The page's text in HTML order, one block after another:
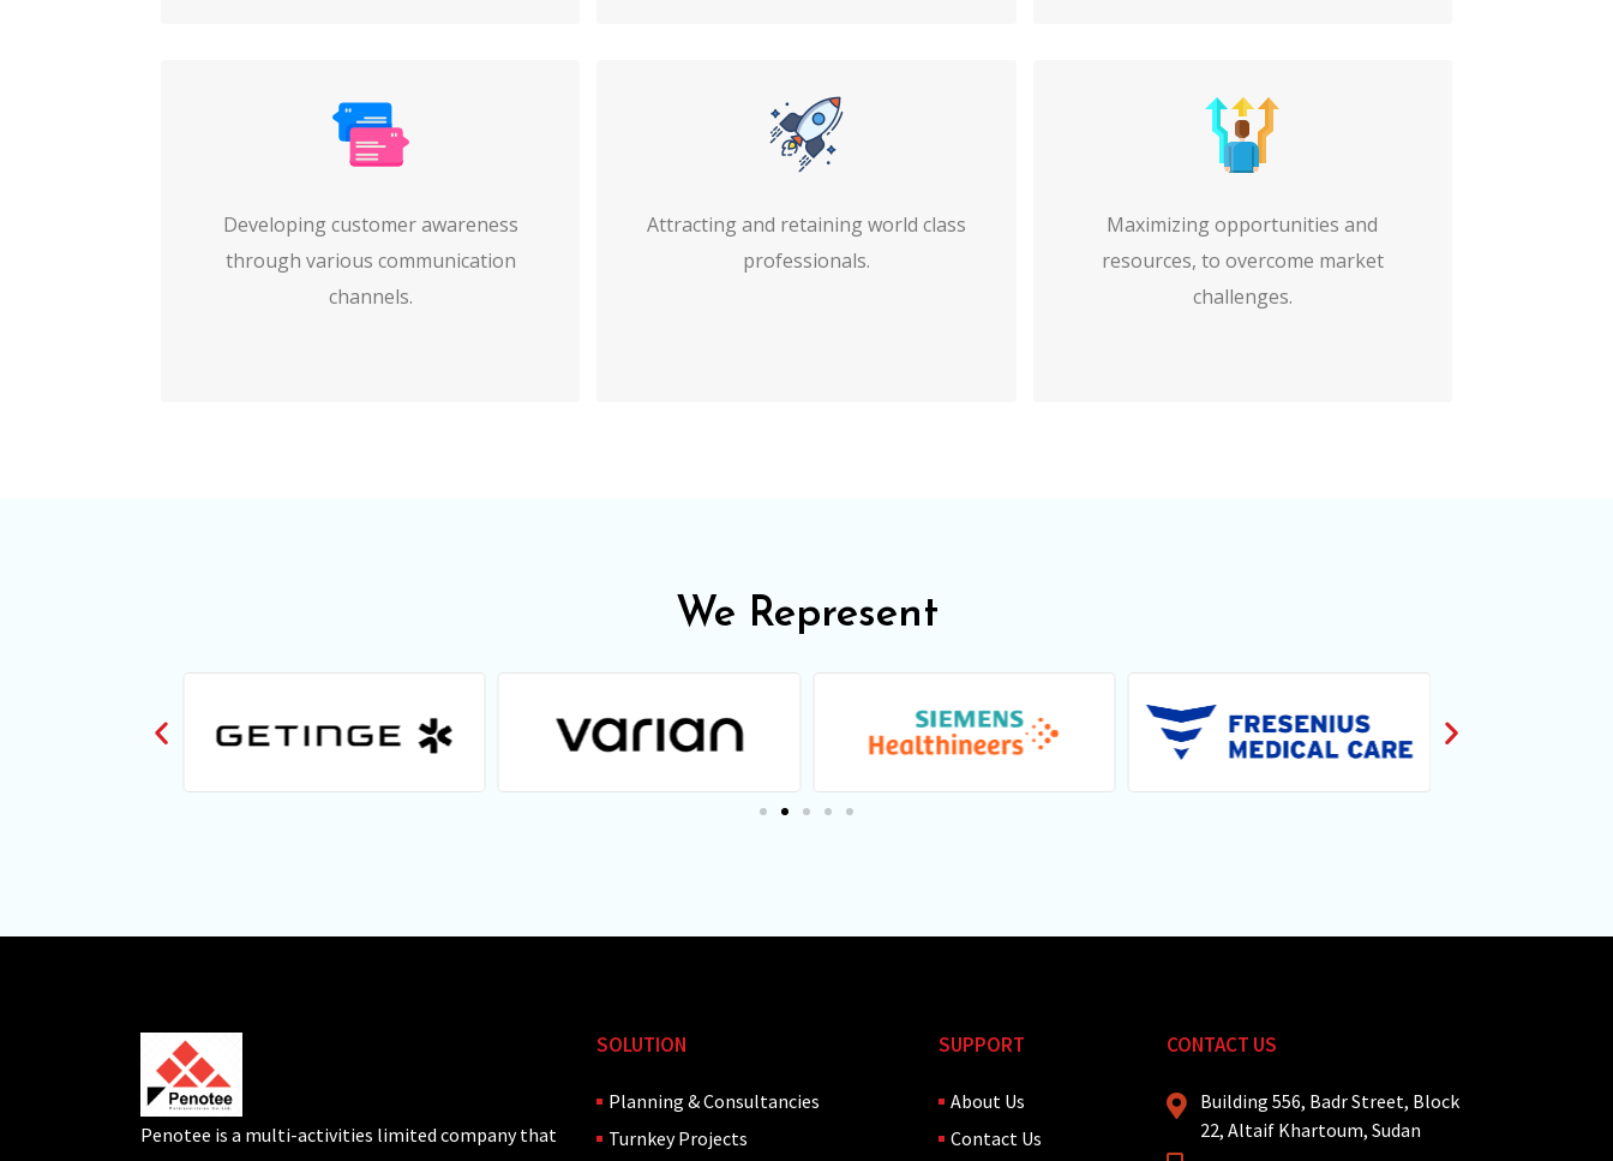
Developing customer awareness
through various communication
channels.
Attracting and retaining world class
professionals.
Maximizing opportunities and
resources, to overcome market
challenges.
We Represent
Penotee is a multi-activities limited company that
SOLUTION
Planning & Consultancies
Turnkey Projects
SUPPORT
About Us
Contact Us
CONTACT US
Building 556, Badr Street, Block
22, Altaif Khartoum, Sudan